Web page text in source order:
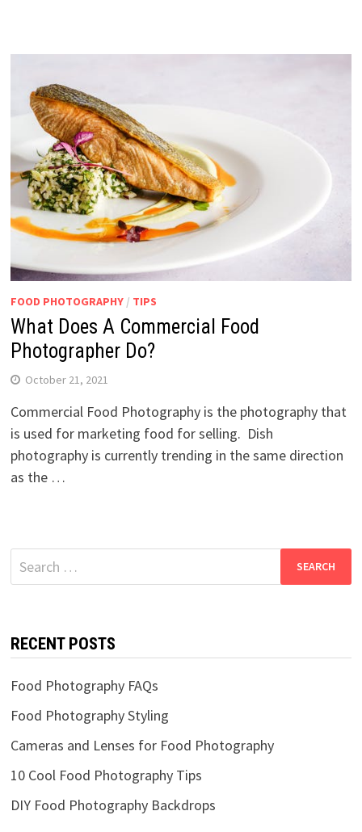
FOOD PHOTOGRAPHY/ TIPS
What Does A Commercial Food
Photographer Do?
October 21, 2021
Commercial Food Photography is the photography that
is used for marketing food for selling. Dish
photography is currently trending in the same direction
as the …
Search
for:
RECENT POSTS
Food Photography FAQs
Food Photography Styling
Cameras and Lenses for Food Photography
10 Cool Food Photography Tips
DIY Food Photography Backdrops